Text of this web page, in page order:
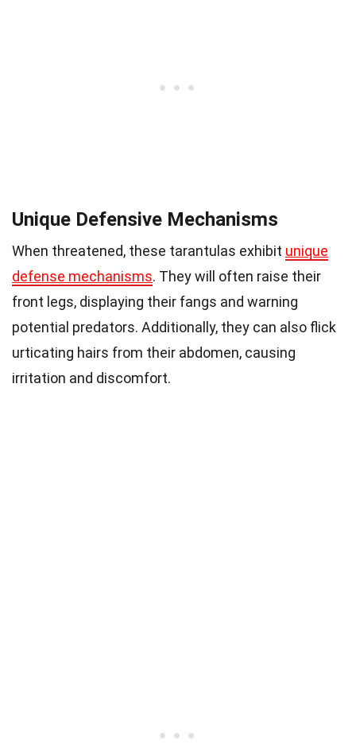
Unique Defensive Mechanisms
When threatened, these tarantulas exhibit unique
defense mechanisms. They will often raise their
front legs, displaying their fangs and warning
potential predators. Additionally, they can also flick
urticating hairs from their abdomen, causing
irritation and discomfort.